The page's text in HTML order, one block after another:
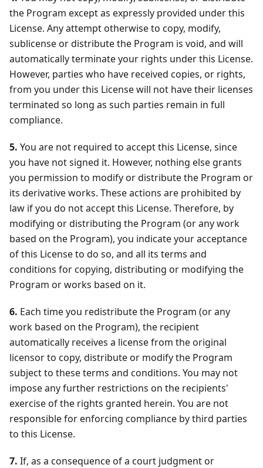
the Program except as expressly provided under this
License. Any attempt otherwise to copy, modify,
sublicense or distribute the Program is void, and will
automatically terminate your rights under this License.
However, parties who have received copies, or rights,
from you under this License will not have their licenses
terminated so long as such parties remain in full
compliance.
5. You are not required to accept this License, since
you have not signed it. However, nothing else grants
you permission to modify or distribute the Program or
its derivative works. These actions are prohibited by
law if you do not accept this License. Therefore, by
modifying or distributing the Program (or any work
based on the Program), you indicate your acceptance
of this License to do so, and all its terms and
conditions for copying, distributing or modifying the
Program or works based on it.
6. Each time you redistribute the Program (or any
work based on the Program), the recipient
automatically receives a license from the original
licensor to copy, distribute or modify the Program
subject to these terms and conditions. You may not
impose any further restrictions on the recipients'
exercise of the rights granted herein. You are not
responsible for enforcing compliance by third parties
to this License.
7. If, as a consequence of a court judgment or